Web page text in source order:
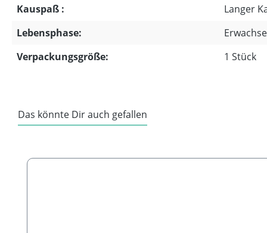
Kauspaß :
Langer
Lebensphase:
Verpackungsgröße:
1 Stück
Das könnte Dir auch gefallen